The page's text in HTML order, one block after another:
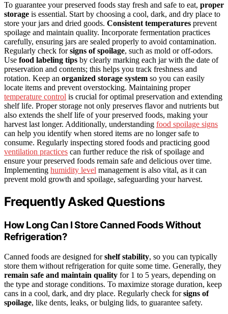
To guarantee your preserved foods stay fresh and safe to eat, proper
storage is essential. Start by choosing a cool, dark, and dry place to
store your jars and dried goods. Consistent temperatures prevent
spoilage and maintain quality. Incorporate fermentation practices
carefully, ensuring jars are sealed properly to avoid contamination.
Regularly check forsigns of spoilage, such as mold or off-odors.
Use food labeling tips by clearly marking each jar with the date of
preservation and contents; this helps you track freshness and
rotation. Keep an organized storage system so you can easily
locate items and prevent overstocking. Maintaining proper
temperature control is crucial for optimal preservation and extending
shelf life. Proper storage not only preserves flavor and nutrients but
also extends the shelf life of your preserved foods, making your
harvest last longer. Additionally, understanding food spoilage signs
can help you identify when stored items are no longer safe to
consume. Regularly inspecting stored foods and practicing good
ventilation practices can further reduce the risk of spoilage and
ensure your preserved foods remain safe and delicious over time.
Implementing humidity level management is also vital, as it can
prevent mold growth and spoilage, safeguarding your harvest.
Frequently Asked Questions
How Long Can I Store Canned Foods Without
Refrigeration?
Canned foods are designed forshelf stability, so you can typically
store them without refrigeration for quite some time. Generally, they
remain safe and maintain quality for 1 to 5 years, depending on
the type and storage conditions. To maximize storage duration, keep
cans in a cool, dark, and dry place. Regularly check forsigns of
spoilage, like dents, leaks, or bulging lids, to guarantee safety.